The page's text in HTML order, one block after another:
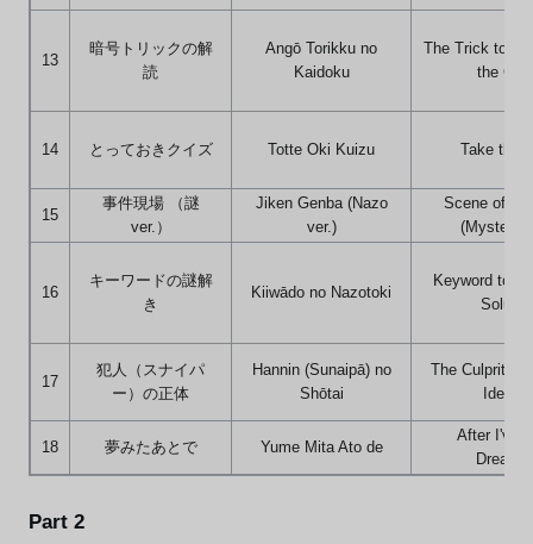
13
暗号トリックの解
読
Angō Torikku no
Kaidoku
The Trick to
the
14 とっておきクイズ Totte Oki Kuizu Take the
15
事件現場 （謎
ver.）
Jiken Genba (Nazo
ver.)
Scene of
(Mystery
16
キーワードの謎解
き
Kiiwādo no Nazotoki
Keyword to
17
犯人（スナイパ
ー）の正体
Hannin (Sunaipā) no
Shōtai
The Culprit's
Identity
18 夢みたあとで Yume Mita Ato de
After I've
Part 2